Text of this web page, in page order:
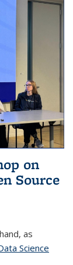
on
Source
as
Science